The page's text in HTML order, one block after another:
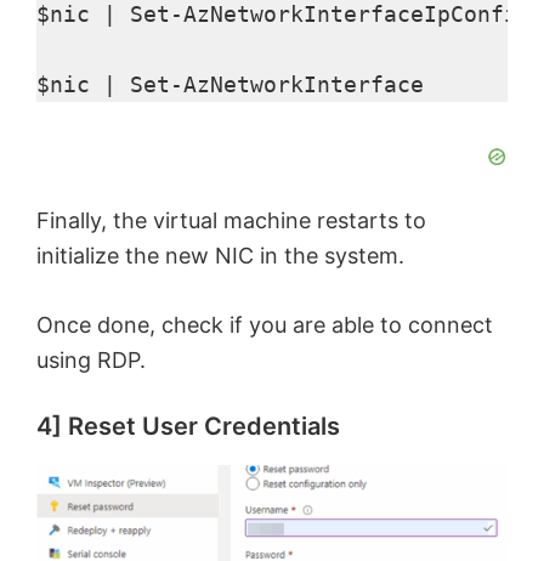
$nic | Set-
$nic | Set-AzNetworkInterface
Finally, the virtual machine restarts to
initialize the new NIC in the system.
Once done, check if you are able to connect
using RDP.
4] Reset User Credentials